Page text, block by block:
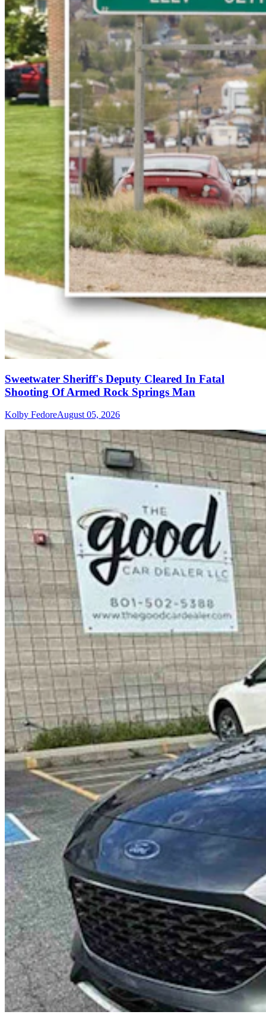
Sweetwater Sheriff's Deputy Cleared In Fatal
Shooting Of Armed Rock Springs Man
Kolby FedoreAugust 05, 2026